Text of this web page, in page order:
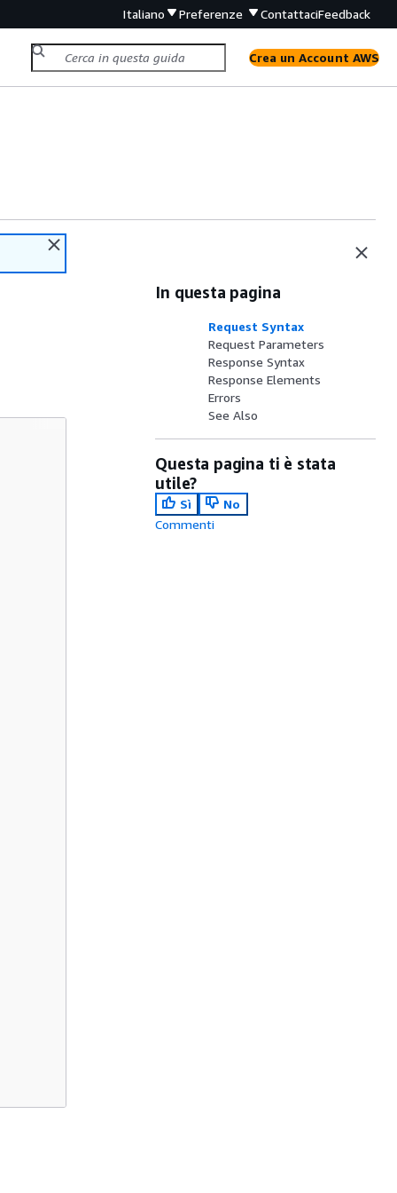
Italiano Preferenze ContattaciFeedback
Crea un Account AWS
In questa pagina
Request Syntax
Request Parameters
Response Syntax
Response Elements
Errors
See Also
Questa pagina ti è stata
utile?
Sì
No
Commenti